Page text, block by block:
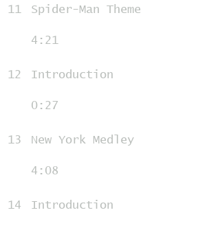
11 Spider-Man Theme
4:21
12 Introduction
0:27
13 New York Medley
4:08
14 Introduction